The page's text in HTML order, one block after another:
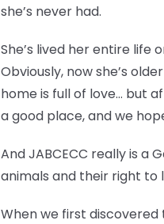
she’s never had.
She’s lived her entire life
Obviously, now she’s
home is full of love… but
a good place, and we
And JABCECC really is a
animals and their right to
When we first